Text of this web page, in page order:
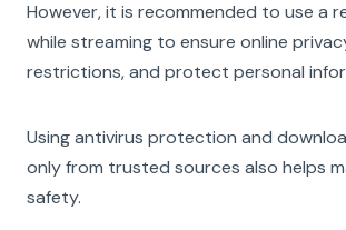
However, it is recommended to use a
while streaming to ensure online
restrictions, and protect personal
Using antivirus protection and
only from trusted sources also helps
safety.